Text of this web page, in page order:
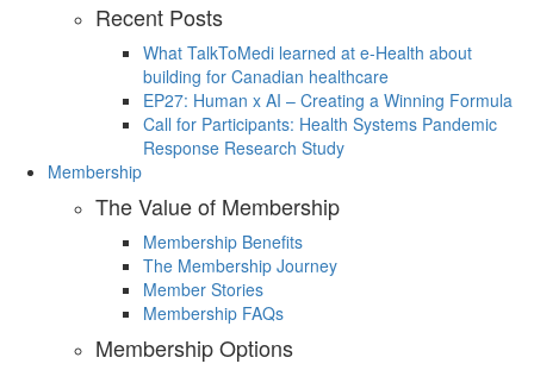
Recent Posts
What TalkToMedi learned at e-Health about
building for Canadian healthcare
EP27: Human x AI – Creating a Winning Formula
Call for Participants: Health Systems Pandemic
Response Research Study
Membership
The Value of Membership
Membership Benefits
The Membership Journey
Member Stories
Membership FAQs
Membership Options